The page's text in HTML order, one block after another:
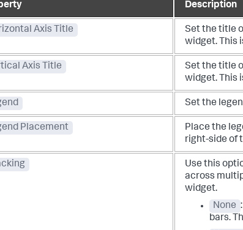
Description
Axis Title
Set the title
widget. This
Axis Title
Set the title
widget. This
Set the
Placement
Place the
right-side of
Use this
across
widget.
None
bars.